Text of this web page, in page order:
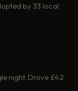
by 33 local
night. Drove £4.2